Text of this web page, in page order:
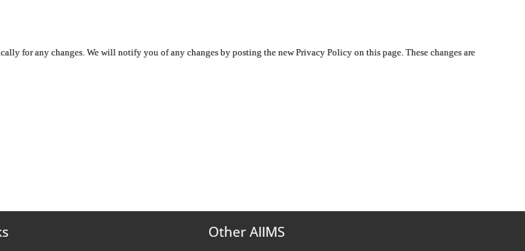
for any changes. We will notify you of any changes by posting the new Privacy Policy on this page. These changes are
Other AIIMS